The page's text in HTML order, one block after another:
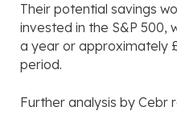
Their potential savings
invested in the S&P 500,
a year or approximately
period.
Further analysis by Cebr